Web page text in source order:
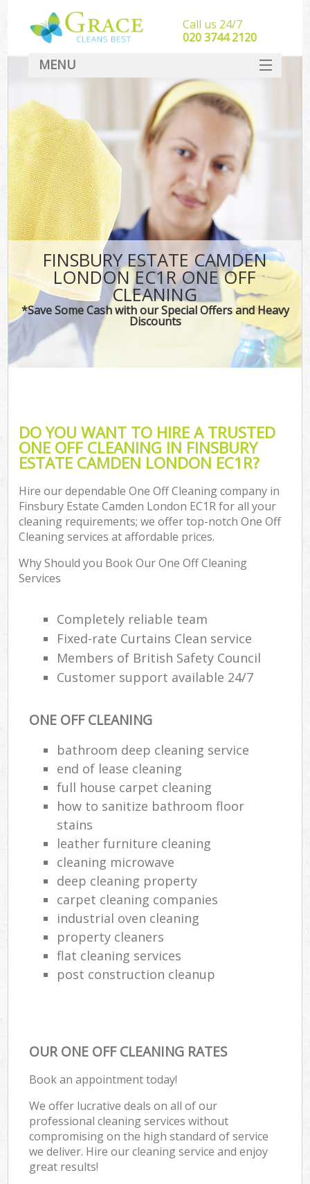
FINSBURY ESTATE CAMDEN
LONDON EC1R ONE OFF
CLEANING
*Save Some Cash with our Special Offers and Heavy
Discounts
DO YOU WANT TO HIRE A TRUSTED
ONE OFF CLEANING IN FINSBURY
ESTATE CAMDEN LONDON EC1R?
Hire our dependable One Off Cleaning company in
Finsbury Estate Camden London EC1R for all your
cleaning requirements; we offer top-notch One Off
Cleaning services at affordable prices.
Why Should you Book Our One Off Cleaning
Services
Completely reliable team
Fixed-rate Curtains Clean service
Members of British Safety Council
Customer support available 24/7
ONE OFF CLEANING
bathroom deep cleaning service
end of lease cleaning
full house carpet cleaning
how to sanitize bathroom floor
stains
leather furniture cleaning
cleaning microwave
deep cleaning property
carpet cleaning companies
industrial oven cleaning
property cleaners
flat cleaning services
post construction cleanup
OUR ONE OFF CLEANING RATES
Book an appointment today!
We offer lucrative deals on all of our
professional cleaning services without
compromising on the high standard of service
we deliver. Hire our cleaning service and enjoy
great results!
Call us 24/7
‎020 3744 2120
MENU
SERVICES
HOME
DEALS
FAQ
CONTACT